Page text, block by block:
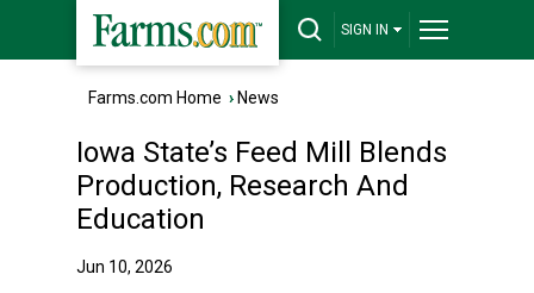
SIGN IN
Farms.com Home › News
Iowa State’s Feed Mill Blends
Production, Research And
Education
Jun 10, 2026